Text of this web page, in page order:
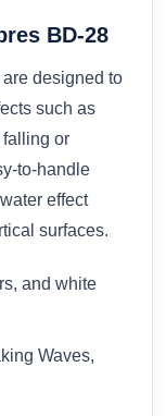
BD-28
designed to
such as
falling or
to-handle
effect
surfaces.
and white
Waves,